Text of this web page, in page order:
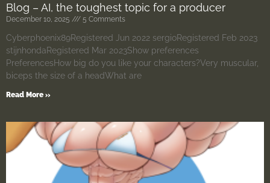
Blog – AI, the toughest topic for a producer
December 10, 2025 5 Comments
Cyberphoenix89Registered Jun 2022 sergioRegistered Feb 2023
stijnhondaRegistered Mar 2023Show preferences
PreferencesHow big do you like your characters?Very muscular,
biceps the size of a headWhat are
Read More »